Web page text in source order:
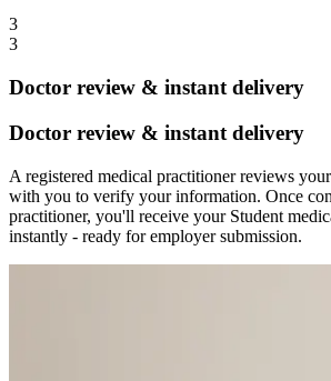
3
3
Doctor review & instant delivery
Doctor review & instant delivery
A registered medical practitioner reviews
with you to verify your information. Once
practitioner, you'll receive your Student
instantly - ready for employer submission.